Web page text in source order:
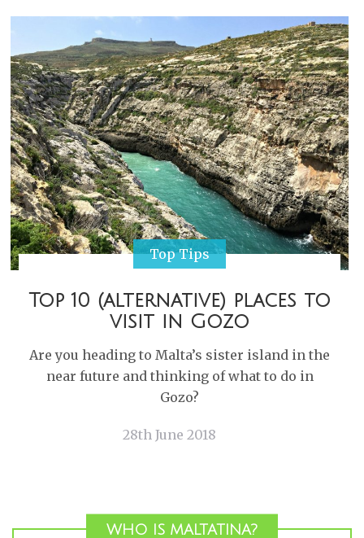
Top Tips
Top 10 (alternative) places to
visit in Gozo
Are you heading to Malta’s sister island in the
near future and thinking of what to do in
Gozo?
28th June 2018
WHO IS MALTATINA?